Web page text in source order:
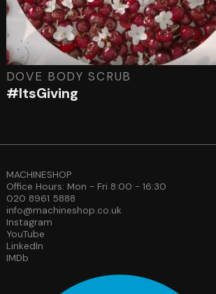
DOVE BODY SCRUB
#ItsGiving
MACHINESHOP
Office Hours: Mon - Fri 8:00 - 16:30
020 8961 5888
info@machineshop.co.uk
Instagram
YouTube
LinkedIn
IMDb